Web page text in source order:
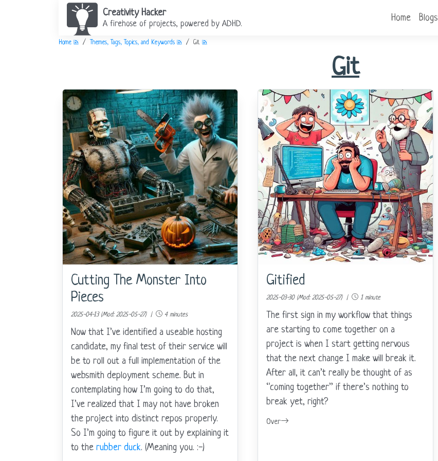
Creativity Hacker
A firehose of projects, powered by ADHD.
Home Blogs
Home Themes, Tags, Topics, and Keywords Git
Git
Cutting The Monster Into
Pieces
2025-04-13 (Mod: 2025-05-27) | 4 minutes
Now that I’ve identified a useable hosting
candidate, my final test of their service will
be to roll out a full implementation of the
websmith deployment scheme. But in
contemplating how I’m going to do that,
I’ve realized that I may not have broken
the project into distinct repos properly.
So I’m going to figure it out by explaining it
to therubber duck. (Meaning you. :-)
Gitified
2025-03-30 (Mod: 2025-05-27) | 1 minute
The first sign in my workflow that things
are starting to come together on a
project is when I start getting nervous
that the next change I make will break it.
After all, it can’t really be thought of as
“coming together” if there’s nothing to
break yet, right?
Over